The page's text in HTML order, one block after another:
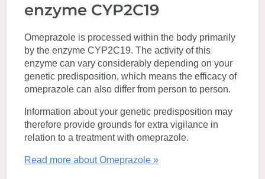
enzyme CYP2C19
Omeprazole is processed within the body primarily
by the enzyme CYP2C19. The activity of this
enzyme can vary considerably depending on your
genetic predisposition, which means the efficacy of
omeprazole can also differ from person to person.
Information about your genetic predisposition may
therefore provide grounds for extra vigilance in
relation to a treatment with omeprazole.
Read more about Omeprazole »